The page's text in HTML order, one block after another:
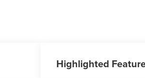
Highlighted